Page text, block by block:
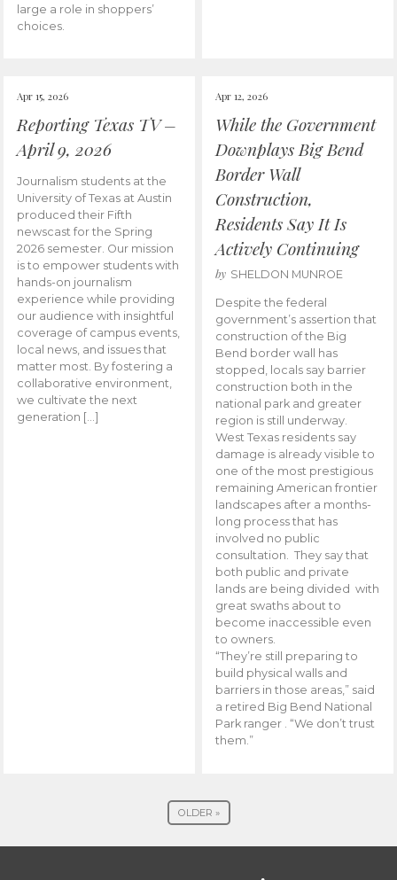
large a role in shoppers’
choices.
Apr 15, 2026
Reporting Texas TV –
April 9, 2026
Journalism students at the
University of Texas at Austin
produced their Fifth
newscast for the Spring
2026 semester. Our mission
is to empower students with
hands-on journalism
experience while providing
our audience with insightful
coverage of campus events,
local news, and issues that
matter most. By fostering a
collaborative environment,
we cultivate the next
generation […]
Apr 12, 2026
While the Government
Downplays Big Bend
Border Wall
Construction,
Residents Say It Is
Actively Continuing
by SHELDON MUNROE
Despite the federal
government’s assertion that
construction of the Big
Bend border wall has
stopped, locals say barrier
construction both in the
national park and greater
region is still underway.
West Texas residents say
damage is already visible to
one of the most prestigious
remaining American frontier
landscapes after a months-
long process that has
involved no public
consultation. They say that
both public and private
lands are being divided with
great swaths about to
become inaccessible even
to owners.
“They’re still preparing to
build physical walls and
barriers in those areas,” said
a retired Big Bend National
Park ranger . “We don’t trust
them.”
OLDER »